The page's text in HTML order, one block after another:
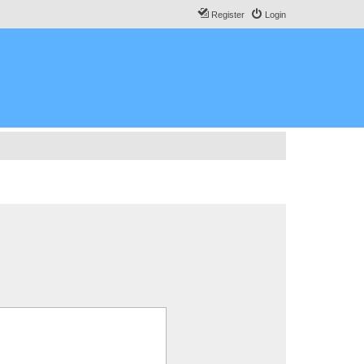
Login
Register